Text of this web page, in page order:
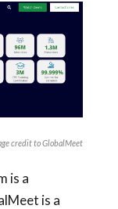
credit to GlobalMeet
is a
is a